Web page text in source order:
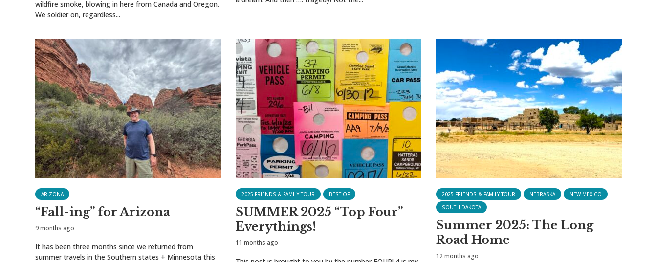
wildfire smoke, blowing in here from Canada and Oregon.
We soldier on, regardless...
ARIZONA
“Fall-ing” for Arizona
9 months ago
It has been three months since we returned from
summer travels in the Southern states + Minnesota this
2025 FRIENDS & FAMILY TOUR BEST OF
SUMMER 2025 “Top Four”
Everythings!
11 months ago
2025 FRIENDS & FAMILY TOUR NEBRASKA
NEW MEXICO
SOUTH DAKOTA
Summer 2025: The Long
Road Home
12 months ago